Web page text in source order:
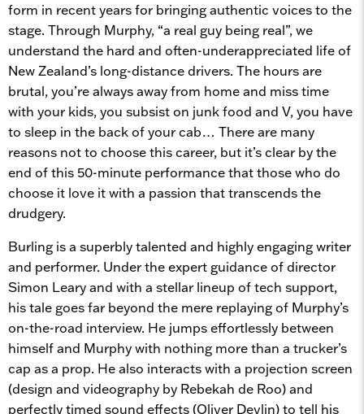
form in recent years for bringing authentic voices to the
stage. Through Murphy, “a real guy being real”, we
understand the hard and often-underappreciated life of
New Zealand’s long-distance drivers. The hours are
brutal, you’re always away from home and miss time
with your kids, you subsist on junk food and V, you have
to sleep in the back of your cab… There are many
reasons not to choose this career, but it’s clear by the
end of this 50-minute performance that those who do
choose it love it with a passion that transcends the
drudgery.
Burling is a superbly talented and highly engaging writer
and performer. Under the expert guidance of director
Simon Leary and with a stellar lineup of tech support,
his tale goes far beyond the mere replaying of Murphy’s
on-the-road interview. He jumps effortlessly between
himself and Murphy with nothing more than a trucker’s
cap as a prop. He also interacts with a projection screen
(design and videography by Rebekah de Roo) and
perfectly timed sound effects (Oliver Devlin) to tell his